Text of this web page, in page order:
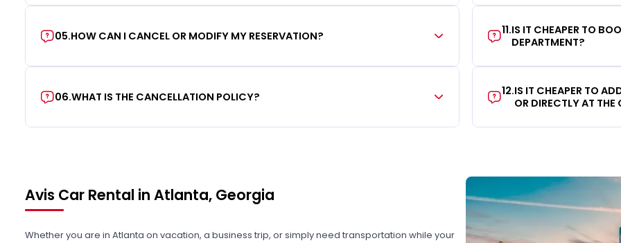
05.HOW CAN I CANCEL OR MODIFY MY RESERVATION?
06.WHAT IS THE CANCELLATION POLICY?
11.IS IT CHEAPER TO
DEPARTMENT?
12.IS IT CHEAPER TO
OR DIRECTLY AT THE
Avis Car Rental in Atlanta, Georgia
Whether you are in Atlanta on vacation, a business trip, or simply need transportation while your